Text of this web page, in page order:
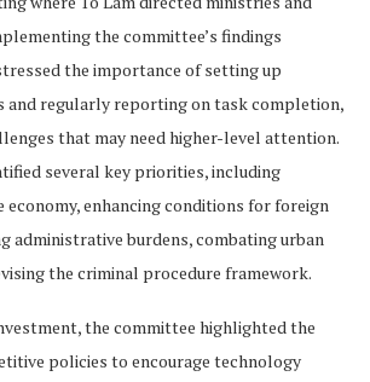
the committee’s findings
the importance of setting up
and regularly reporting on task completion,
that may need higher-level attention.
several key priorities, including
enhancing conditions for foreign
administrative burdens, combating urban
the criminal procedure framework.
the committee highlighted the
policies to encourage technology